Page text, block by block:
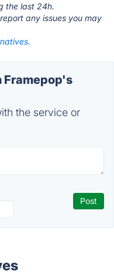
the last 24h.
any issues you may
Framepop's
the service or